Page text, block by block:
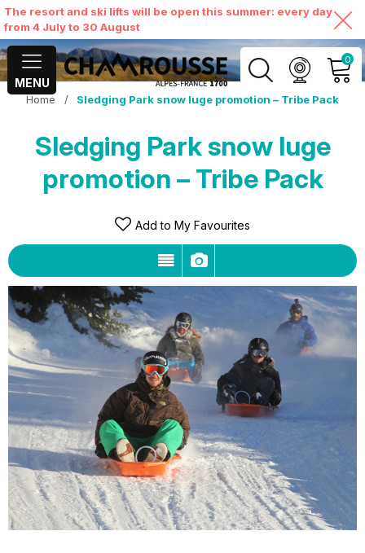
The resort and ski lifts will be open this summer: every day
from 4 July to 30 August
MENU
0
MY ACCOUNT
VIEW MY CART
Home / Sledging Park snow luge promotion – Tribe Pack
Sledging Park snow luge
promotion – Tribe Pack
Add to My Favourites